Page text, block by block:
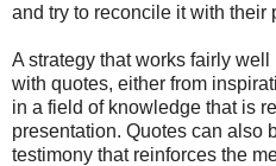
and try to reconcile it with their
A strategy that works fairly
with quotes, either from
in a field of knowledge that is
presentation. Quotes can also
testimony that reinforces the